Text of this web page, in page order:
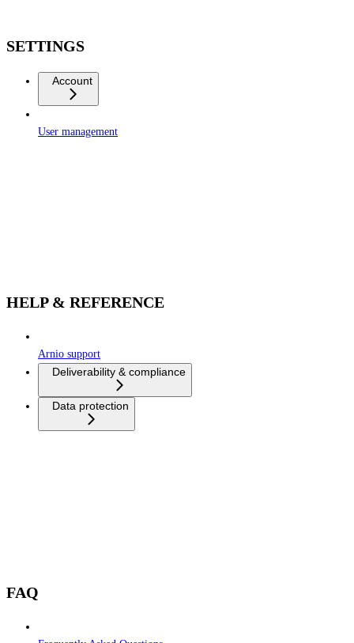
SETTINGS
Account
User management
HELP & REFERENCE
Arnio support
Deliverability & compliance
Data protection
FAQ